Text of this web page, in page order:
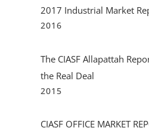
2017 Industrial Market
2016
The CIASF Allapattah
the Real Deal
2015
CIASF OFFICE MARKET